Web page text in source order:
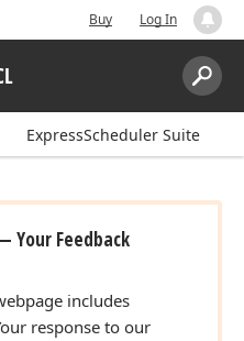
Buy Log In
Search:
ExpressScheduler Suite
Your Feedback
includes
response to our